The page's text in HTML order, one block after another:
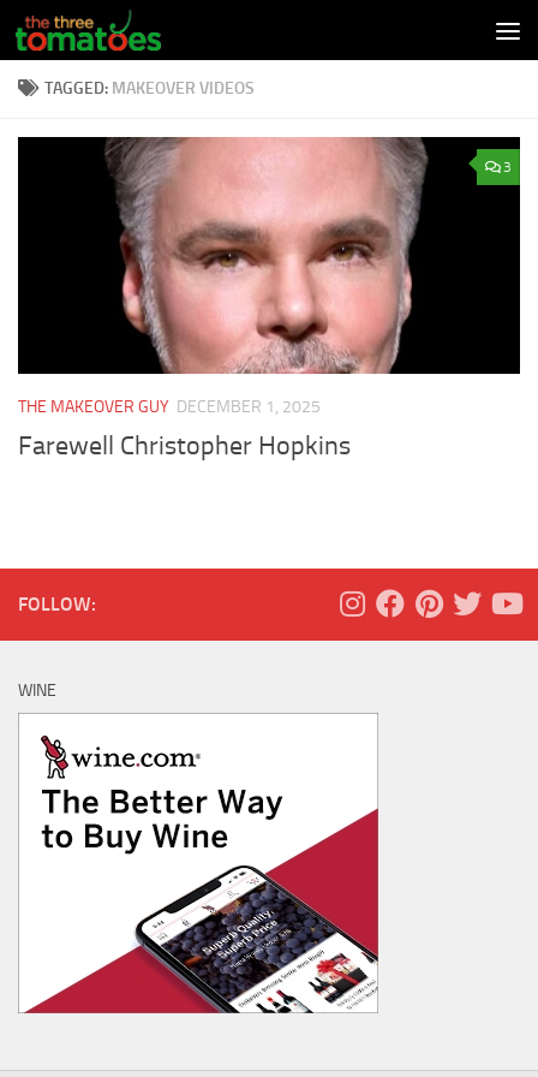
Skip to content
TAGGED: MAKEOVER VIDEOS
3
THE MAKEOVER GUY DECEMBER 1, 2025
Farewell Christopher Hopkins
FOLLOW:
WINE